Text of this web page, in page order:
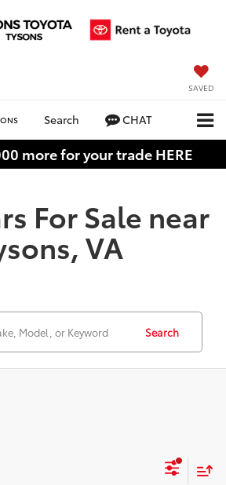
SAVED
Search CHAT
more for your trade HERE
For Sale near
VA
Search